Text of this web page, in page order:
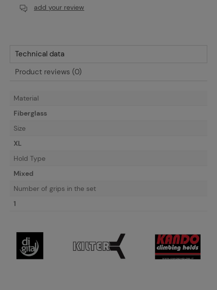
add your review
Technical data
Product reviews (0)
Material
Fiberglass
Size
XL
Hold Type
Mixed
Number of grips in the set
1